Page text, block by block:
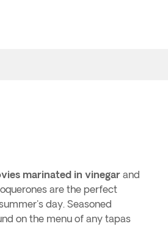
marinated in vinegar and
are the perfect
day. Seasoned
on the menu of any tapas